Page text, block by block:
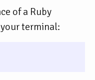
of a Ruby
terminal: